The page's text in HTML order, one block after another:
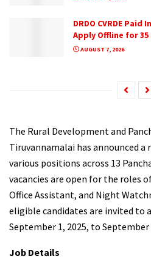
DRDO CVRDE
Apply Offline for
AUGUST 7, 2026
The Rural Development and
Tiruvannamalai has announced
various positions across 13
vacancies are open for the roles
Office Assistant, and Night
eligible candidates are invited to
September 1, 2025, to September
Job Details